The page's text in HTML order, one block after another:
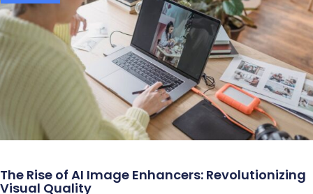
The Rise of AI Image Enhancers: Revolutionizing
Visual Quality